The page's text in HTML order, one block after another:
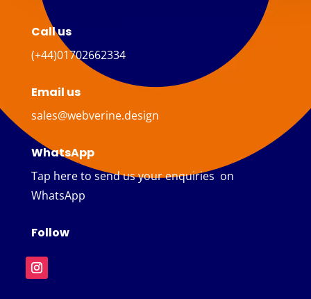
Call us
(+44)01702662334
Email us
sales@webverine.design
WhatsApp
Tap here to send us your enquiries on
WhatsApp
Follow